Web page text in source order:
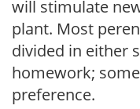
will stimulate
plant. Most
divided in either
homework;
preference.